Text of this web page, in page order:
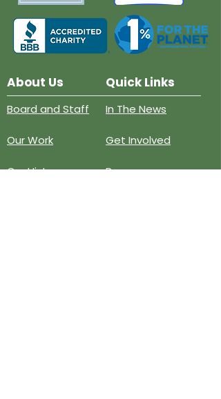
About Us Quick Links
Board and Staff
Our Work
Our History
In The News
Get Involved
Resources